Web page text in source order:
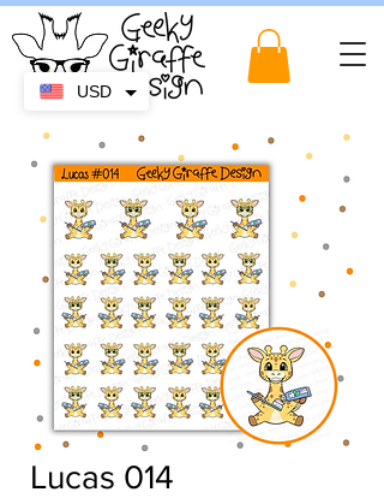
Lucas 014
USD